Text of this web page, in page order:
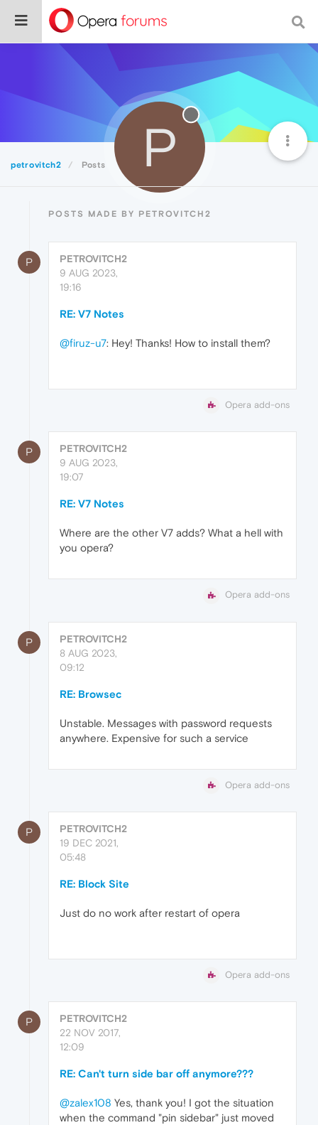
petrovitch2 Posts P
POSTS MADE BY PETROVITCH2
P
PETROVITCH2
9 AUG 2023,
19:16
RE: V7 Notes
@firuz-u7: Hey! Thanks! How to install them?
Opera add-ons
P
PETROVITCH2
9 AUG 2023,
19:07
RE: V7 Notes
Where are the other V7 adds? What a hell with
you opera?
Opera add-ons
P
PETROVITCH2
8 AUG 2023,
09:12
RE: Browsec
Unstable. Messages with password requests
anywhere. Expensive for such a service
Opera add-ons
P
PETROVITCH2
19 DEC 2021,
05:48
RE: Block Site
Just do no work after restart of opera
Opera add-ons
P
PETROVITCH2
22 NOV 2017,
12:09
RE: Can't turn side bar off anymore???
@zalex108 Yes, thank you! I got the situation
when the command "pin sidebar" just moved